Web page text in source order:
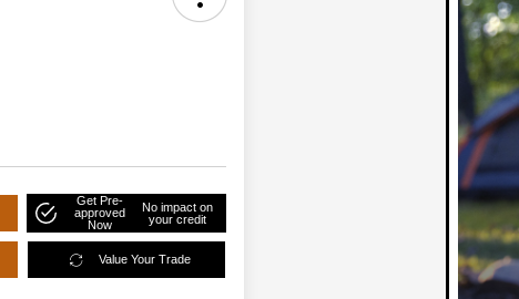
Get Pre-
approved
Now
No impact on
your credit
Value Your Trade